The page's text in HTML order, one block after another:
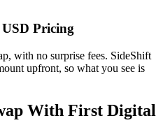
Pricing
with no surprise fees. SideShift
upfront, so what you see is
With First Digital